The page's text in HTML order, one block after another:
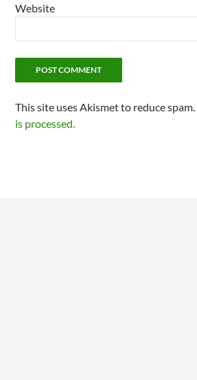
Website
This site uses Akismet to reduce spam.
is processed.